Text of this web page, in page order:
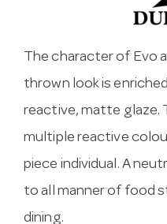
The character of Evo
thrown look is
reactive, matte glaze.
multiple reactive
piece individual. A
to all manner of food
dining.